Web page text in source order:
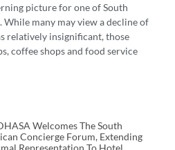
picture for one of South
While many may view a decline of
relatively insignificant, those
coffee shops and food service
Welcomes The South
Concierge Forum, Extending
Representation To Hotel